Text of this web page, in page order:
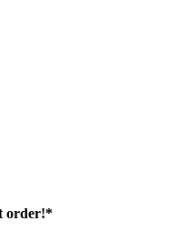
order!*